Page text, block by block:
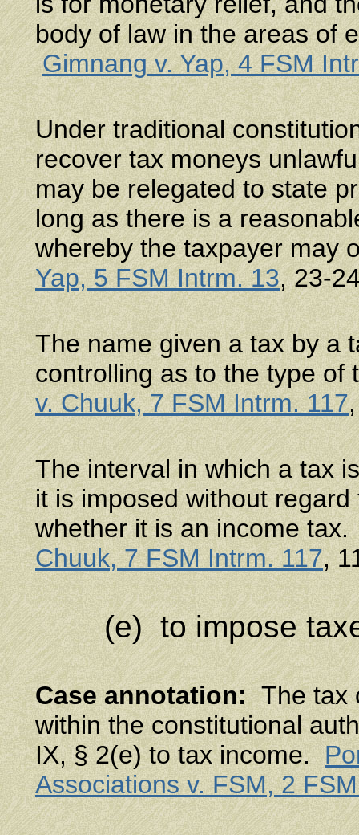
body of law in the areas of
Gimnang v. Yap, 4 FSM
Under traditional
recover tax moneys
may be relegated to state
long as there is a
whereby the taxpayer may
Yap, 5 FSM Intrm. 13, 23-
The name given a tax by a
controlling as to the type
v. Chuuk, 7 FSM Intrm. 117
The interval in which a tax
it is imposed without
whether it is an income
Chuuk, 7 FSM Intrm. 117,
(e) to impose
Case annotation:The tax
within the constitutional
IX, § 2(e) to tax income.
Associations v. FSM, 2